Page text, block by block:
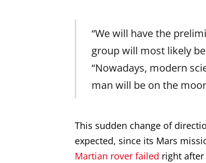
“We will have the
group will most likely
“Nowadays, modern
man will be on the
This sudden change of
expected, since its Mars
Martian rover failed right after